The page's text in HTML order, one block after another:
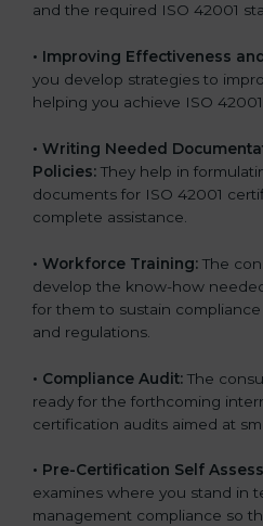
and the required ISO 42001
• Improving Effectiveness
you develop strategies to
helping you achieve ISO
• Writing Needed
Policies: They help in
documents for ISO 42001
complete assistance.
• Workforce Training: The
develop the know-how
for them to sustain
and regulations.
• Compliance Audit: The
ready for the forthcoming
certification audits aimed at
• Pre-Certification Self
examines where you stand in
management compliance so